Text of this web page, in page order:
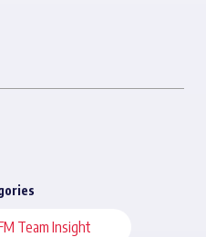
Team Insight